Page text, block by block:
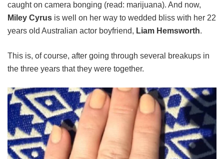
caught on camera bonging (read: marijuana). And now,
Miley Cyrus is well on her way to wedded bliss with her 22
years old Australian actor boyfriend, Liam Hemsworth.
This is, of course, after going through several breakups in
the three years that they were together.